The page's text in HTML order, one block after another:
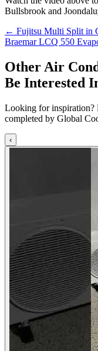
Bullsbrook and
Posts
navigation
← Fujitsu Multi Split in
Braemar LCQ 550
Other Air
Be Interested
Looking for inspiration?
completed by Global
‹